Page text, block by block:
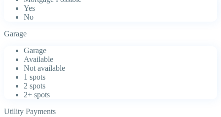
Yes
No
Garage
Garage
Available
Not available
1 spots
2 spots
2+ spots
Utility Payments